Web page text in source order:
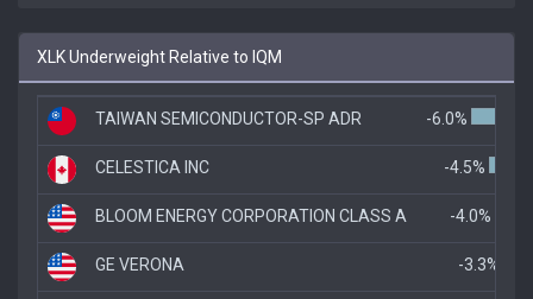
XLK Underweight Relative to IQM
TAIWAN SEMICONDUCTOR-SP ADR -6.0%
CELESTICA INC -4.5%
BLOOM ENERGY CORPORATION CLASS A -4.0%
GE VERONA -3.3%